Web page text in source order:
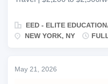
welcoming Chinese-
York, USA, is seeking a
household role ideal for
EED - ELITE
NEW YORK, NY
May 21, 2026